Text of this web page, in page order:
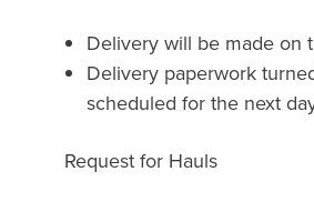
Delivery will be made on
Delivery paperwork
scheduled for the next
Request for Hauls